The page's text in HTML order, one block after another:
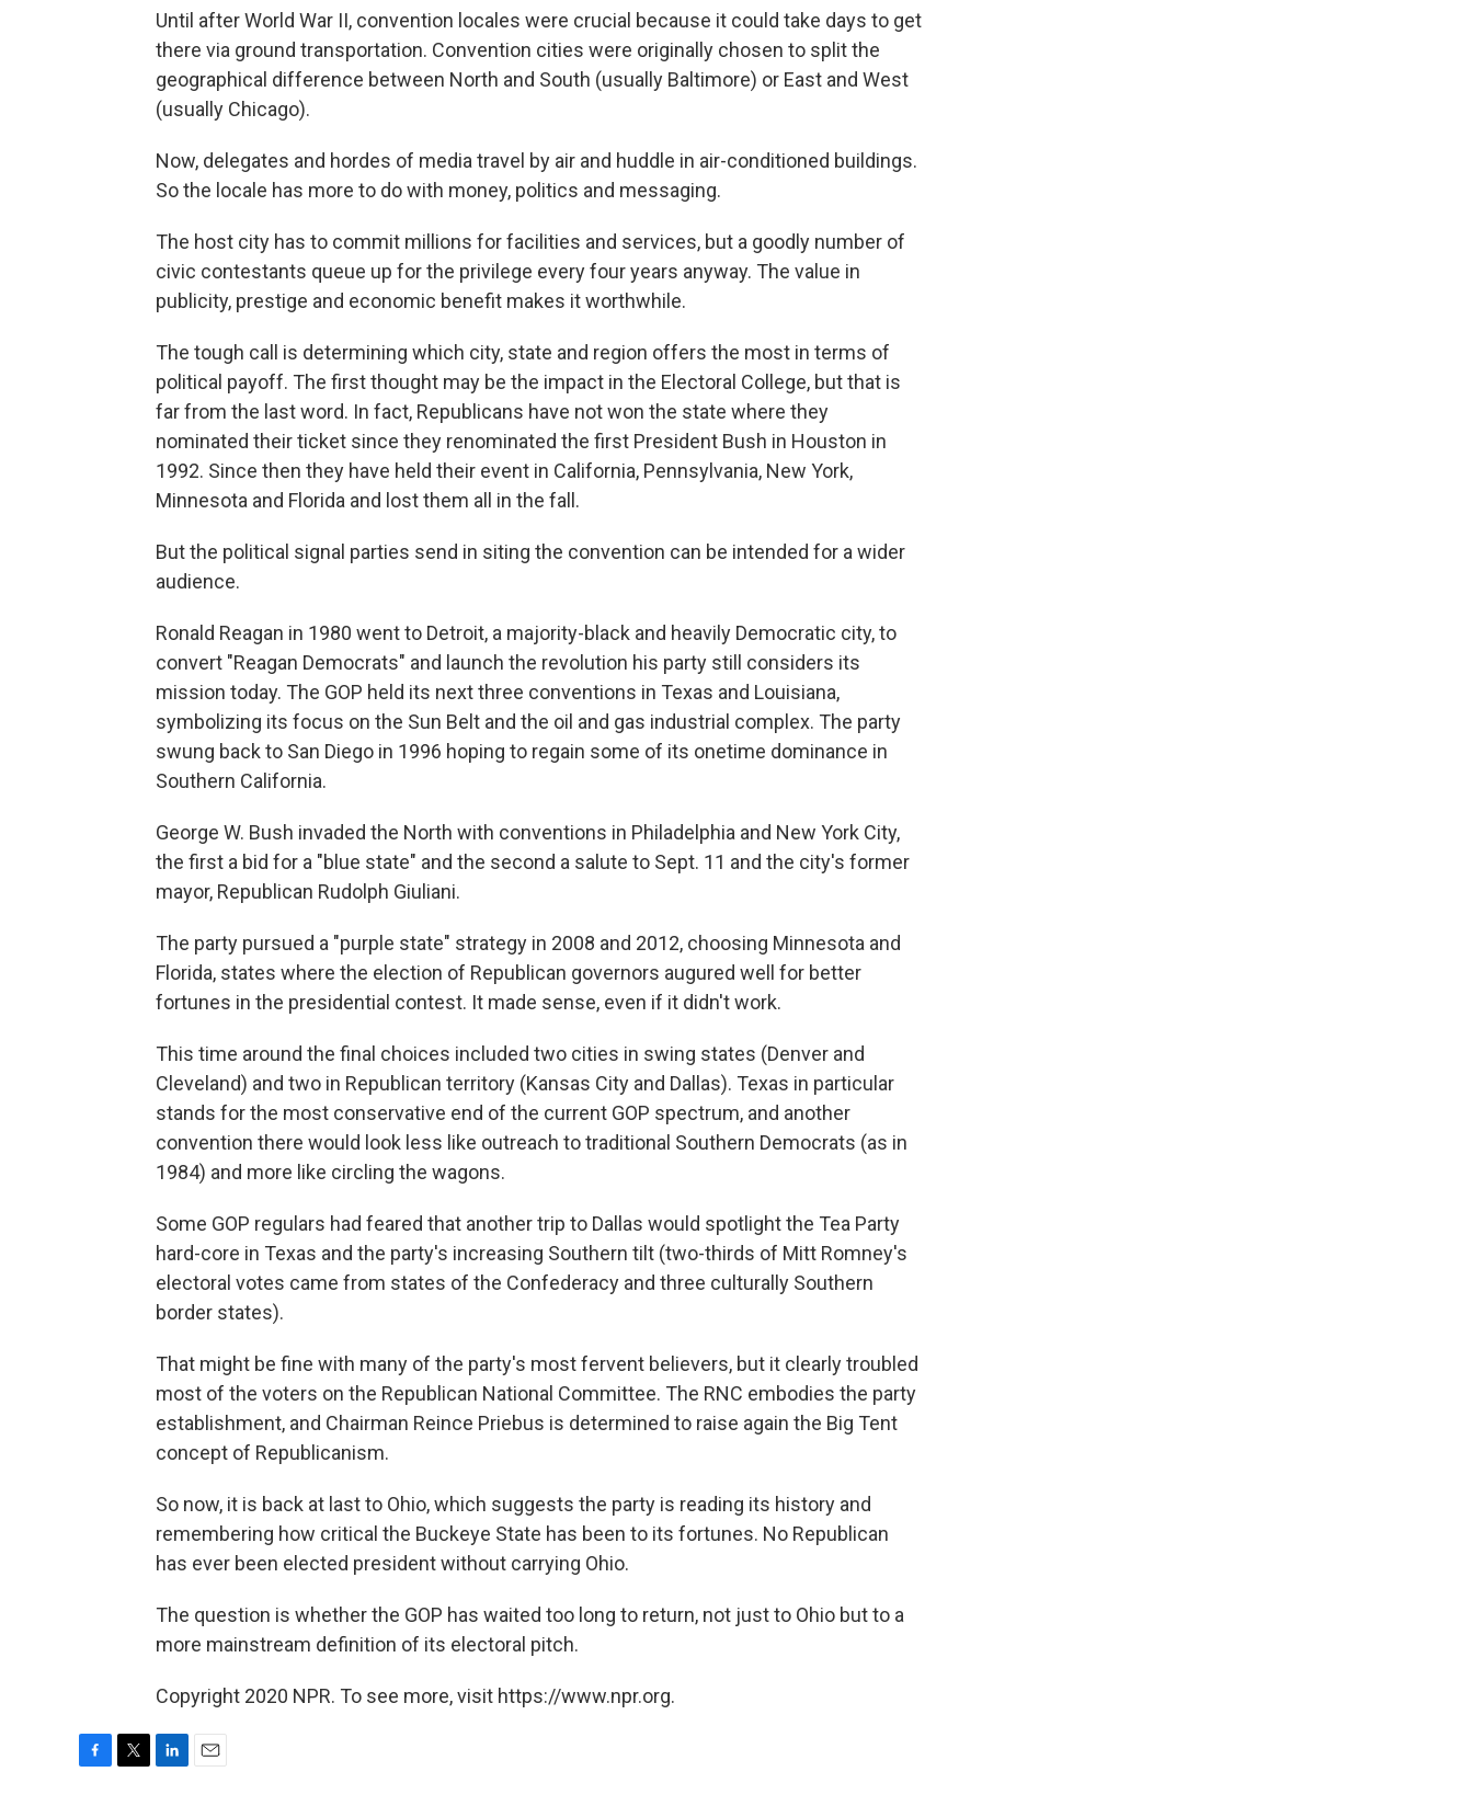
Until after World War II, convention locales were crucial because it could take days to get
there via ground transportation. Convention cities were originally chosen to split the
geographical difference between North and South (usually Baltimore) or East and West
(usually Chicago).
Now, delegates and hordes of media travel by air and huddle in air-conditioned buildings.
So the locale has more to do with money, politics and messaging.
The host city has to commit millions for facilities and services, but a goodly number of
civic contestants queue up for the privilege every four years anyway. The value in
publicity, prestige and economic benefit makes it worthwhile.
The tough call is determining which city, state and region offers the most in terms of
political payoff. The first thought may be the impact in the Electoral College, but that is
far from the last word. In fact, Republicans have not won the state where they
nominated their ticket since they renominated the first President Bush in Houston in
1992. Since then they have held their event in California, Pennsylvania, New York,
Minnesota and Florida and lost them all in the fall.
But the political signal parties send in siting the convention can be intended for a wider
audience.
Ronald Reagan in 1980 went to Detroit, a majority-black and heavily Democratic city, to
convert "Reagan Democrats" and launch the revolution his party still considers its
mission today. The GOP held its next three conventions in Texas and Louisiana,
symbolizing its focus on the Sun Belt and the oil and gas industrial complex. The party
swung back to San Diego in 1996 hoping to regain some of its onetime dominance in
Southern California.
George W. Bush invaded the North with conventions in Philadelphia and New York City,
the first a bid for a "blue state" and the second a salute to Sept. 11 and the city's former
mayor, Republican Rudolph Giuliani.
The party pursued a "purple state" strategy in 2008 and 2012, choosing Minnesota and
Florida, states where the election of Republican governors augured well for better
fortunes in the presidential contest. It made sense, even if it didn't work.
This time around the final choices included two cities in swing states (Denver and
Cleveland) and two in Republican territory (Kansas City and Dallas). Texas in particular
stands for the most conservative end of the current GOP spectrum, and another
convention there would look less like outreach to traditional Southern Democrats (as in
1984) and more like circling the wagons.
Some GOP regulars had feared that another trip to Dallas would spotlight the Tea Party
hard-core in Texas and the party's increasing Southern tilt (two-thirds of Mitt Romney's
electoral votes came from states of the Confederacy and three culturally Southern
border states).
That might be fine with many of the party's most fervent believers, but it clearly troubled
most of the voters on the Republican National Committee. The RNC embodies the party
establishment, and Chairman Reince Priebus is determined to raise again the Big Tent
concept of Republicanism.
So now, it is back at last to Ohio, which suggests the party is reading its history and
remembering how critical the Buckeye State has been to its fortunes. No Republican
has ever been elected president without carrying Ohio.
The question is whether the GOP has waited too long to return, not just to Ohio but to a
more mainstream definition of its electoral pitch.
Copyright 2020 NPR. To see more, visit https://www.npr.org.